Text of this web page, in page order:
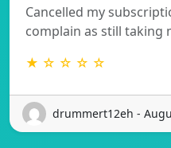
Cancelled my
complain as still taking
★ ☆ ☆ ☆ ☆
drummert12eh -